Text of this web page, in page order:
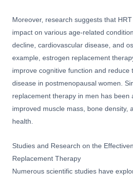
Moreover, research suggests that
impact on various age-related
decline, cardiovascular disease, and
example, estrogen replacement
improve cognitive function and reduce
disease in postmenopausal women.
replacement therapy in men has been
improved muscle mass, bone density,
health.
Studies and Research on the
Replacement Therapy
Numerous scientific studies have